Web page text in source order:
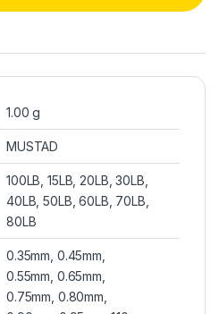
1.00 g
MUSTAD
100LB, 15LB, 20LB, 30LB,
40LB, 50LB, 60LB, 70LB,
80LB
0.35mm, 0.45mm,
0.55mm, 0.65mm,
0.75mm, 0.80mm,